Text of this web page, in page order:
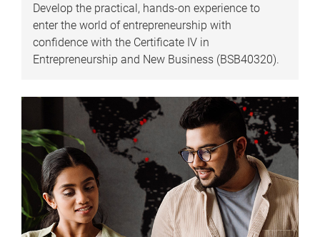
Develop the practical, hands-on experience to
enter the world of entrepreneurship with
confidence with the Certificate IV in
Entrepreneurship and New Business (BSB40320).